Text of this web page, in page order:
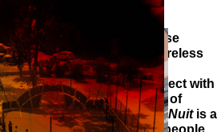
de Nuit
little recognized, and whose
project : a participative wireless
wishes to ensure, in
the articulation of the subject with
dimension of sociability, of
social link.La Ronde de Nuitis a
the space between people